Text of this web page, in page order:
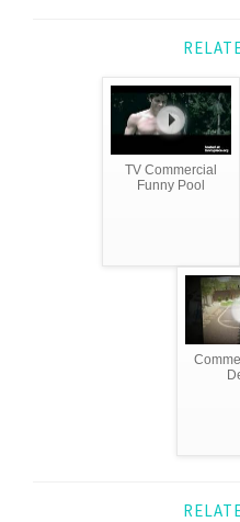
TV Commercial
Funny Pool